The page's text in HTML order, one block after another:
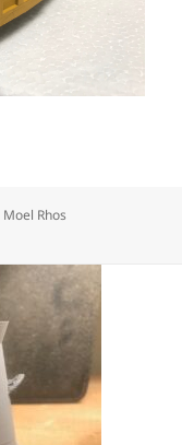
Tags
Moel Rhos